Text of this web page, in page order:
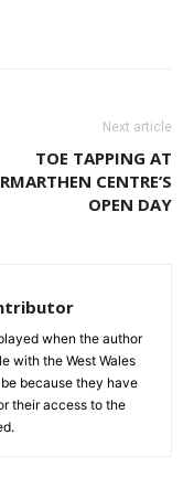
Next article
TOE TAPPING AT
CENTRE’S
OPEN DAY
when the author
with the West Wales
because they have
their access to the